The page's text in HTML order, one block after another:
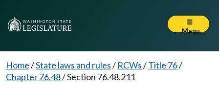
Menu
Home/State laws and rules/ RCWs/Title 76/
Chapter 76.48/Section 76.48.211